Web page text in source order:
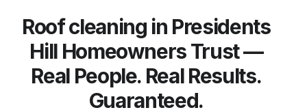
Roof cleaning in Presidents
Hill Homeowners Trust —
Real People. Real Results.
Guaranteed.